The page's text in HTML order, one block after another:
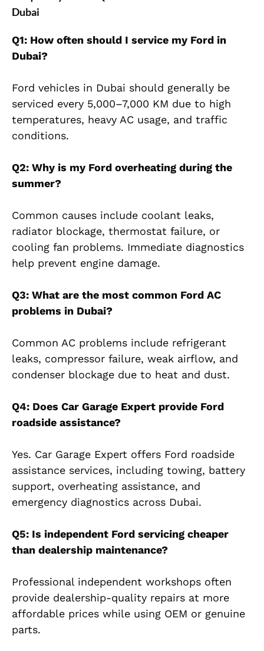
Dubai
Q1: How often should I service my Ford in
Dubai?
Ford vehicles in Dubai should generally be
serviced every 5,000–7,000 KM due to high
temperatures, heavy AC usage, and traffic
conditions.
Q2: Why is my Ford overheating during the
summer?
Common causes include coolant leaks,
radiator blockage, thermostat failure, or
cooling fan problems. Immediate diagnostics
help prevent engine damage.
Q3: What are the most common Ford AC
problems in Dubai?
Common AC problems include refrigerant
leaks, compressor failure, weak airflow, and
condenser blockage due to heat and dust.
Q4: Does Car Garage Expert provide Ford
roadside assistance?
Yes. Car Garage Expert offers Ford roadside
assistance services, including towing, battery
support, overheating assistance, and
emergency diagnostics across Dubai.
Q5: Is independent Ford servicing cheaper
than dealership maintenance?
Professional independent workshops often
provide dealership-quality repairs at more
affordable prices while using OEM or genuine
parts.